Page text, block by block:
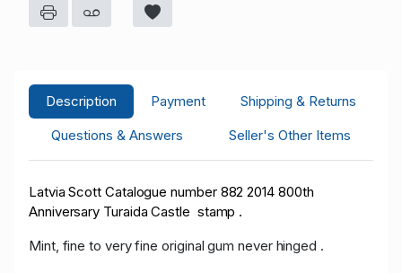
Description Payment
Shipping & Returns
Questions & Answers
Seller's Other Items
Latvia Scott Catalogue number 882 2014 800th
Anniversary Turaida Castle stamp .
Mint, fine to very fine original gum never hinged .